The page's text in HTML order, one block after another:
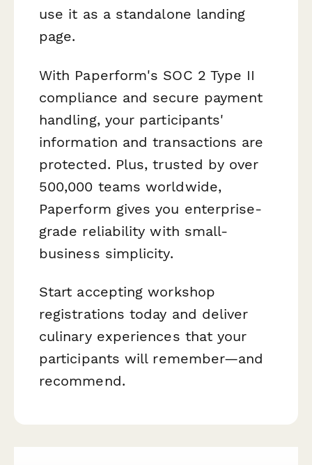
use it as a standalone landing
page.
With Paperform's SOC 2 Type II
compliance and secure payment
handling, your participants'
information and transactions are
protected. Plus, trusted by over
500,000 teams worldwide,
Paperform gives you enterprise-
grade reliability with small-
business simplicity.
Start accepting workshop
registrations today and deliver
culinary experiences that your
participants will remember—and
recommend.